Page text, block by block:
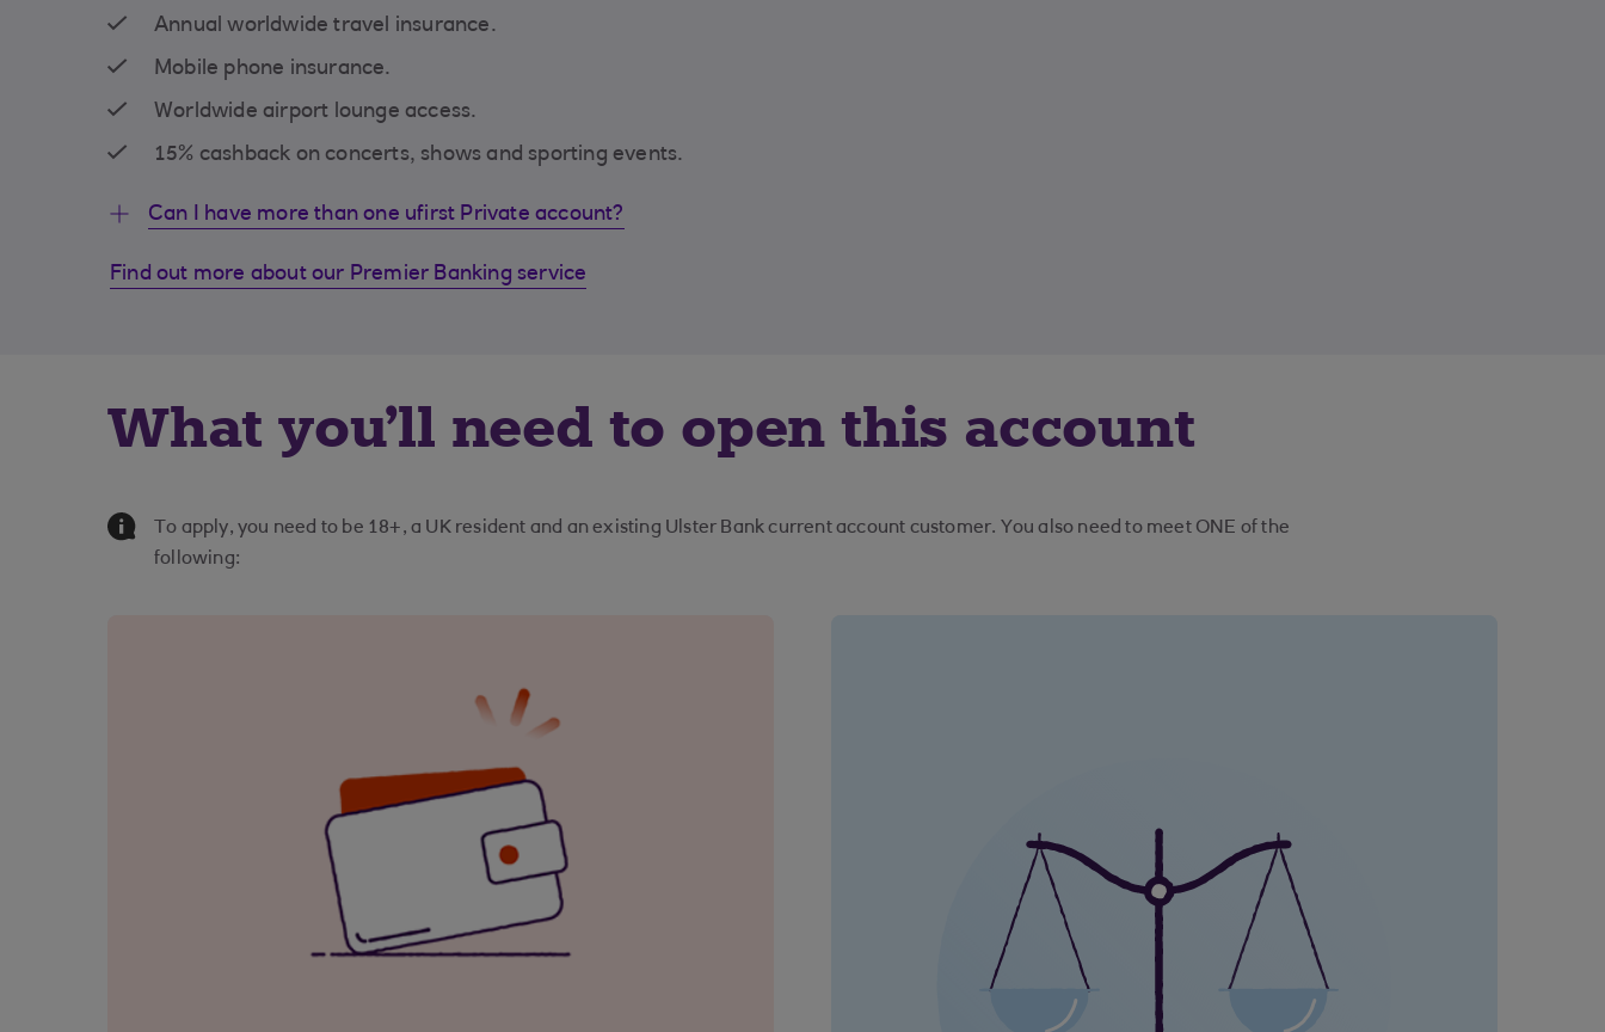
Annual worldwide travel insurance.
Mobile phone insurance.
Worldwide airport lounge access.
15% cashback on concerts, shows and sporting events.
Can I have more than one ufirst Private account?
Find out more about our Premier Banking service
What you'll need to open this account
Information Message
To apply, you need to be 18+, a UK resident and an existing Ulster Bank current account customer. You also need to meet ONE of the
following: